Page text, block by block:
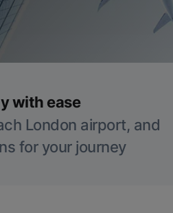
with ease
London airport, and
for your journey